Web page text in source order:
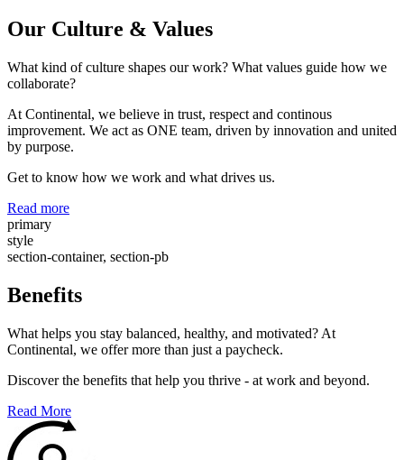
Our Culture & Values
What kind of culture shapes our work? What values guide how we
collaborate?
At Continental, we believe in trust, respect and continous
improvement. We act as ONE team, driven by innovation and united
by purpose.
Get to know how we work and what drives us.
Read more
primary
style
section-container, section-pb
Benefits
What helps you stay balanced, healthy, and motivated? At
Continental, we offer more than just a paycheck.
Discover the benefits that help you thrive - at work and beyond.
Read More